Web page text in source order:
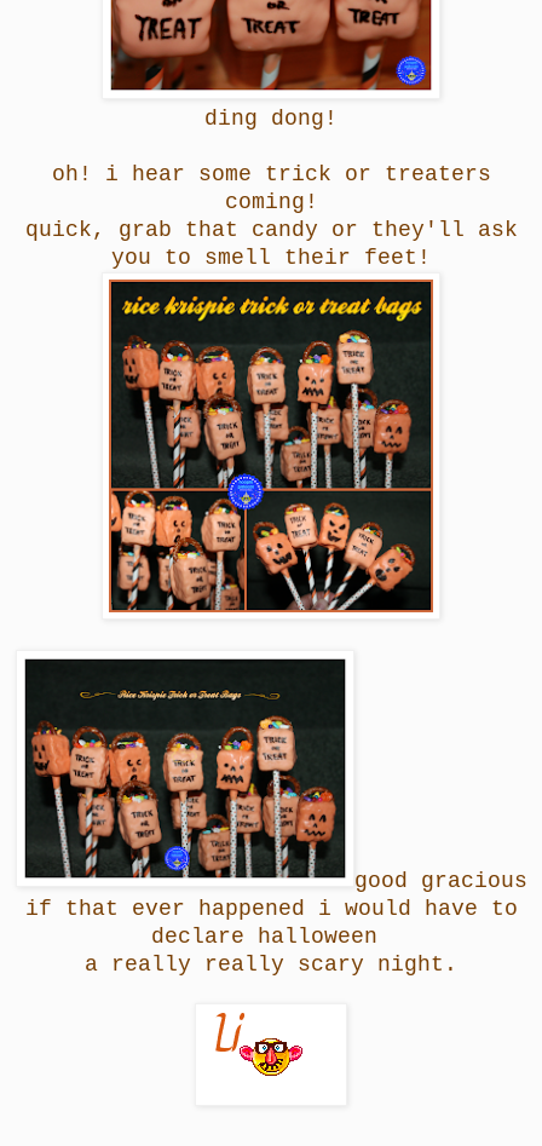
ding dong!
oh! i hear some trick or treaters
coming!
quick, grab that candy or they'll ask
you to smell their feet!
good gracious
if that ever happened i would have to
declare halloween
a really really scary night.